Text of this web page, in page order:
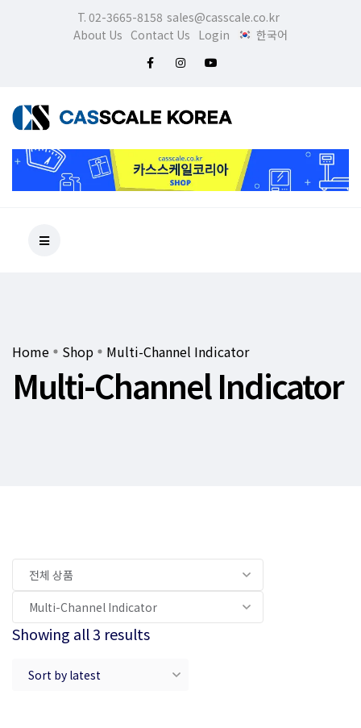
T. 02-3665-8158 sales@casscale.co.kr
About Us Contact Us Login 한국어
Home Shop Multi-Channel Indicator
Multi-Channel Indicator
Showing all 3 results